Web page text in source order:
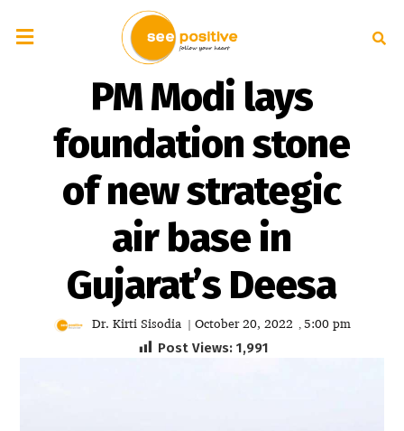
PM Modi lays
foundation stone
of new strategic
air base in
Gujarat’s Deesa
Dr. Kirti Sisodia | October 20, 2022 , 5:00 pm
Post Views: 1,991